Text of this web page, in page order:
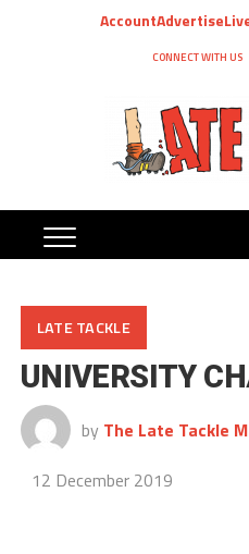
AccountAdvertise
CONNECT WITH US
LATE TACKLE
UNIVERSITY
by The Late Tackle
12 December 2019